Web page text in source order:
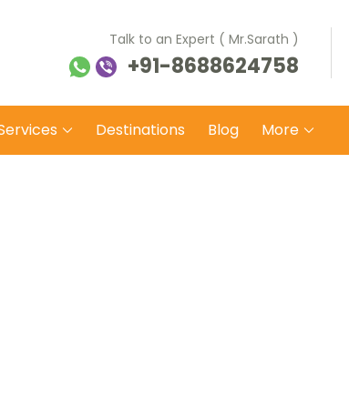
Balaji Tours Travels
on safe wheels
Talk to an Expert ( Mr.Sarath )
+91-8688624758
Destinations Blog More